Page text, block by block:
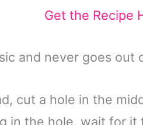
Get the Recipe
and never goes out
cut a hole in the
in the hole, wait for it